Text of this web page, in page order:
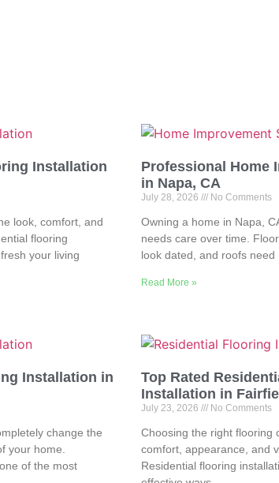
Installation
look, comfort, and
flooring
your living
Professional Home
in Napa, CA
July 28, 2026 No Comments
Owning a home in Napa,
needs care over time.
look dated, and roofs need
Read More »
Installation in
change the
your home.
of the most
Top Rated
Installation in
July 23, 2026 No Comments
Choosing the right flooring
comfort, appearance, and
Residential flooring